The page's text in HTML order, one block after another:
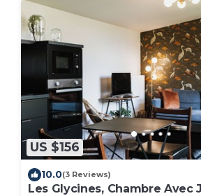
US $156
10.0(3 Reviews)
Les Glycines, Chambre Avec